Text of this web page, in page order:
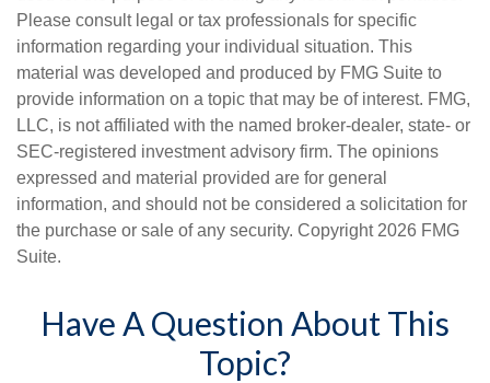
Please consult legal or tax professionals for specific
information regarding your individual situation. This
material was developed and produced by FMG Suite to
provide information on a topic that may be of interest. FMG,
LLC, is not affiliated with the named broker-dealer, state- or
SEC-registered investment advisory firm. The opinions
expressed and material provided are for general
information, and should not be considered a solicitation for
the purchase or sale of any security. Copyright 2026 FMG
Suite.
Have A Question About This
Topic?